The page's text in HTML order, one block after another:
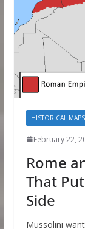
HISTORICAL MAPS
February 22,
Rome
That
Side
Mussolini